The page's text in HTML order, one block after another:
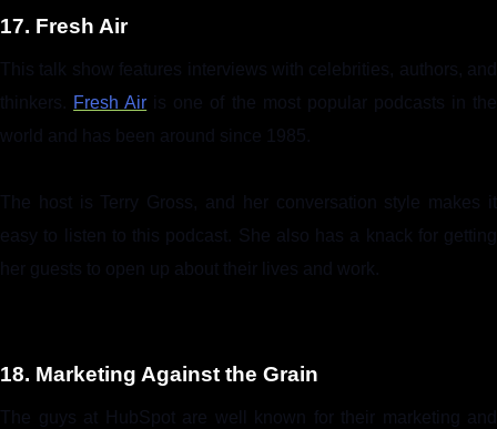
17. Fresh Air
This talk show features interviews with celebrities, authors, and
thinkers. Fresh Air is one of the most popular podcasts in the
world and has been around since 1985.
The host is Terry Gross, and her conversation style makes it
easy to listen to this podcast. She also has a knack for getting
her guests to open up about their lives and work.
18. Marketing Against the Grain
The guys at HubSpot are well known for their marketing and